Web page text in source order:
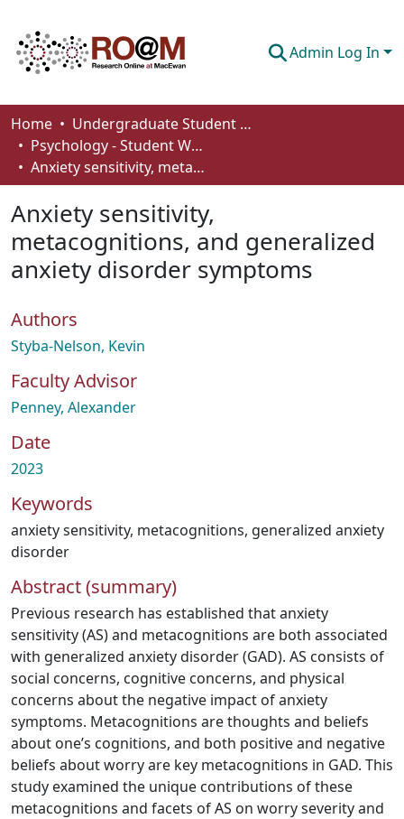
Admin Log In
Communities & Collections
Browse
About
How To Deposit
Home
Undergraduate Student Works
Psychology - Student Works
Anxiety sensitivity, metacognitions, and generalized anxiety disorder symptoms
Anxiety sensitivity,
metacognitions, and generalized
anxiety disorder symptoms
Authors
Styba-Nelson, Kevin
Faculty Advisor
Penney, Alexander
Date
2023
Keywords
anxiety sensitivity, metacognitions, generalized anxiety
disorder
Abstract (summary)
Previous research has established that anxiety
sensitivity (AS) and metacognitions are both associated
with generalized anxiety disorder (GAD). AS consists of
social concerns, cognitive concerns, and physical
concerns about the negative impact of anxiety
symptoms. Metacognitions are thoughts and beliefs
about one’s cognitions, and both positive and negative
beliefs about worry are key metacognitions in GAD. This
study examined the unique contributions of these
metacognitions and facets of AS on worry severity and